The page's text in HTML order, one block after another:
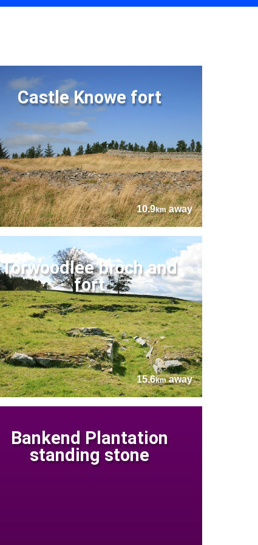
Castle Knowe fort
10.9kmaway
Torwoodlee broch and
fort
15.6kmaway
Bankend Plantation
standing stone